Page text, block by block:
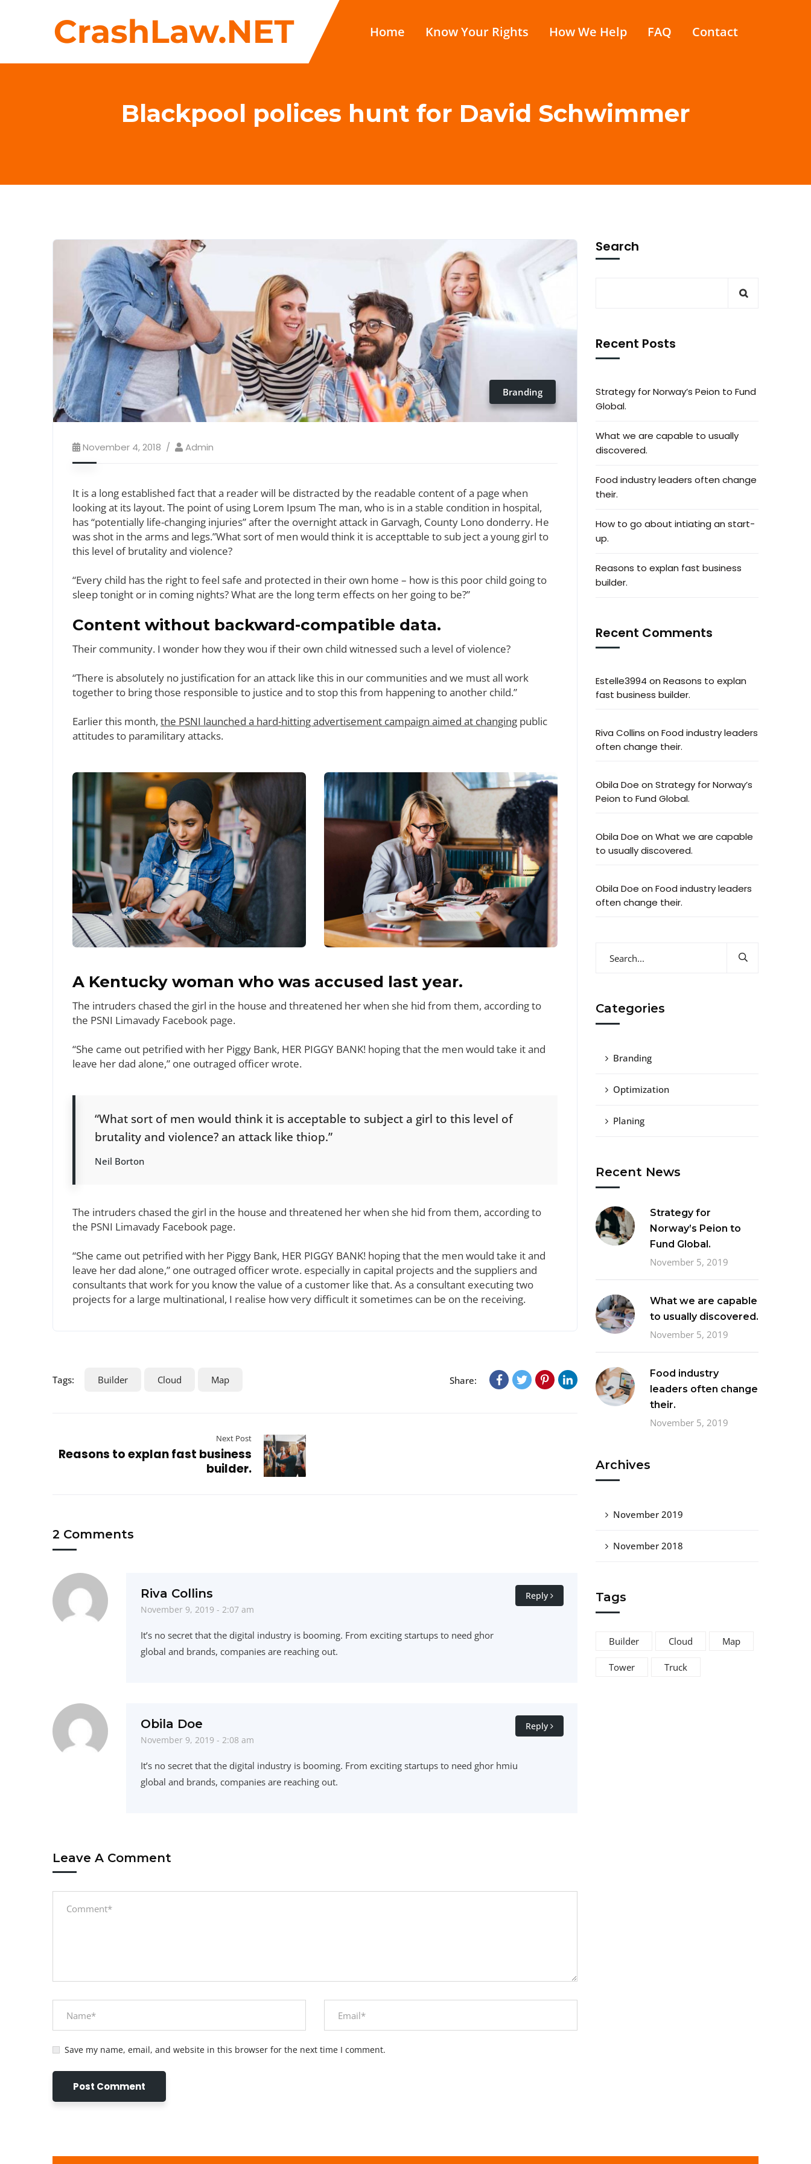
Home Know Your Rights How We Help FAQ Contact
Blackpool polices hunt for David Schwimmer
Branding
November 4, 2018 Admin
It is a long established fact that a reader will be distracted by the readable content of a page when
looking at its layout. The point of using Lorem Ipsum The man, who is in a stable condition in hospital,
has “potentially life-changing injuries” after the overnight attack in Garvagh, County Lono donderry. He
was shot in the arms and legs.”What sort of men would think it is accepttable to sub ject a young girl to
this level of brutality and violence?
“Every child has the right to feel safe and protected in their own home – how is this poor child going to
sleep tonight or in coming nights? What are the long term effects on her going to be?”
Content without backward-compatible data.
Their community. I wonder how they wou if their own child witnessed such a level of violence?
“There is absolutely no justification for an attack like this in our communities and we must all work
together to bring those responsible to justice and to stop this from happening to another child.”
Earlier this month, the PSNI launched a hard-hitting advertisement campaign aimed at changing public
attitudes to paramilitary attacks.
A Kentucky woman who was accused last year.
The intruders chased the girl in the house and threatened her when she hid from them, according to
the PSNI Limavady Facebook page.
“She came out petrified with her Piggy Bank, HER PIGGY BANK! hoping that the men would take it and
leave her dad alone,” one outraged officer wrote.
“What sort of men would think it is acceptable to subject a girl to this level of
brutality and violence? an attack like thiop.”
Neil Borton
The intruders chased the girl in the house and threatened her when she hid from them, according to
the PSNI Limavady Facebook page.
“She came out petrified with her Piggy Bank, HER PIGGY BANK! hoping that the men would take it and
leave her dad alone,” one outraged officer wrote. especially in capital projects and the suppliers and
consultants that work for you know the value of a customer like that. As a consultant executing two
projects for a large multinational, I realise how very difficult it sometimes can be on the receiving.
Tags: Builder Cloud Map Share:
Next Post
Reasons to explan fast business
builder.
2 Comments
Riva Collins
November 9, 2019 - 2:07 am
It’s no secret that the digital industry is booming. From exciting startups to need ghor
global and brands, companies are reaching out.
Reply
Obila Doe
November 9, 2019 - 2:08 am
It’s no secret that the digital industry is booming. From exciting startups to need ghor hmiu
global and brands, companies are reaching out.
Reply
Leave A Comment
Save my name, email, and website in this browser for the next time I comment.
Search
Recent Posts
Strategy for Norway’s Peion to Fund
Global.
What we are capable to usually
discovered.
Food industry leaders often change
their.
How to go about intiating an start-
up.
Reasons to explan fast business
builder.
Recent Comments
Estelle3994 on Reasons to explan
fast business builder.
Riva Collins on Food industry leaders
often change their.
Obila Doe on Strategy for Norway’s
Peion to Fund Global.
Obila Doe on What we are capable
to usually discovered.
Obila Doe on Food industry leaders
often change their.
Categories
Branding
Optimization
Planing
Recent News
Strategy for
Norway’s Peion to
Fund Global.
November 5, 2019
What we are capable
to usually discovered.
November 5, 2019
Food industry
leaders often change
their.
November 5, 2019
Archives
November 2019
November 2018
Tags
Builder Cloud Map
Tower Truck